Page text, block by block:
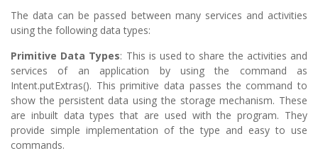
The data can be passed between many services and activities
using the following data types:
Primitive Data Types: This is used to share the activities and
services of an application by using the command as
Intent.putExtras(). This primitive data passes the command to
show the persistent data using the storage mechanism. These
are inbuilt data types that are used with the program. They
provide simple implementation of the type and easy to use
commands.